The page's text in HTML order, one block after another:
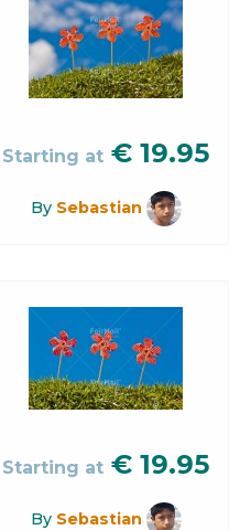
Starting at € 19.95
By Sebastian
Starting at € 19.95
By Sebastian